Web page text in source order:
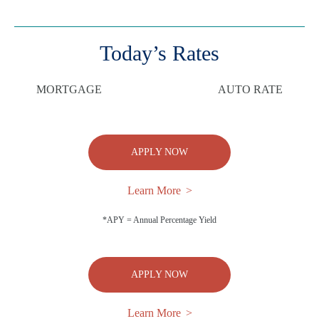
Today’s Rates
MORTGAGE AUTO RATE
APPLY NOW
Learn More
*APY = Annual Percentage Yield
APPLY NOW
Learn More